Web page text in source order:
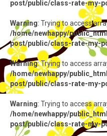
post/public/class-rate-my-
Warning: Trying to access
/home/newhappy/
post/public/class-rate-my-
Warning: Trying to access
/home/newhappy/
post/public/class-rate-my-
Warning: Trying to access
/home/newhappy/
post/public/class-rate-my-